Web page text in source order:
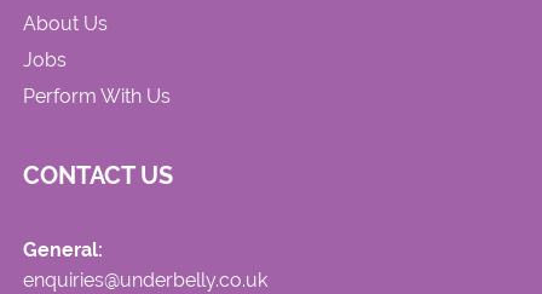
About Us
Jobs
Perform With Us
CONTACT US
General:
enquiries@underbelly.co.uk